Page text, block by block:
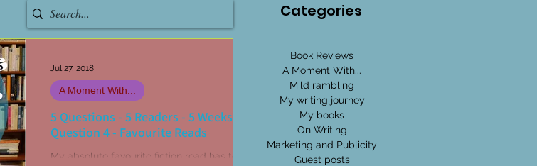
5 Questions - 5 Readers - 5 Weeks:
Question 4 - Favourite Reads
My absolute favourite fiction read has to be
A Moment With...
Jul 27, 2018
Categories
Book Reviews
A Moment With...
Mild rambling
My writing journey
My books
On Writing
Marketing and Publicity
Guest posts